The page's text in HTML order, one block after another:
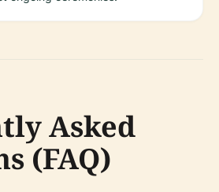
Asked
(FAQ)